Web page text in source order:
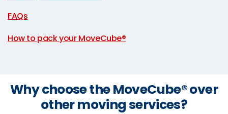
FAQs
How to pack your MoveCube®
Why choose the MoveCube® over
other moving services?